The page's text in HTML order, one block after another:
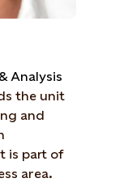
Analysis
the unit
and
is part of
area.